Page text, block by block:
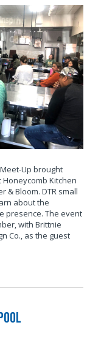
Up brought
Kitchen
& Bloom. DTR small
about the
presence. The event
with Brittnie
Co., as the guest